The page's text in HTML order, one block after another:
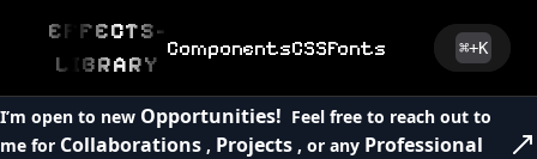
EFFECTS-
LIBRARY
ComponentsCSSFonts ⌘+K
I’m open to new Opportunities! Feel free to reach out to
me for Collaborations , Projects , or any Professional